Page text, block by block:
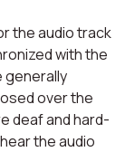
the audio track
with the
generally
over the
deaf and hard-
the audio